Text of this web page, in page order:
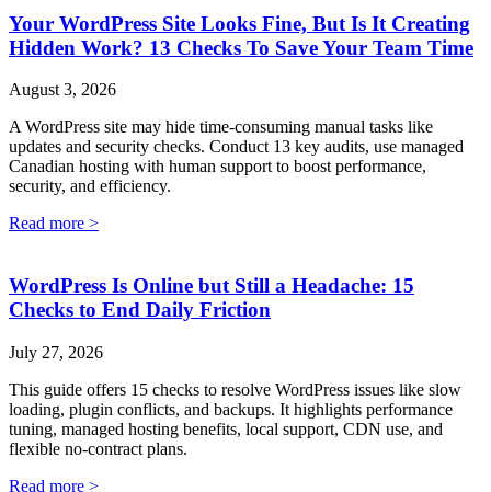
Your WordPress Site Looks Fine, But Is It Creating
Hidden Work? 13 Checks To Save Your Team Time
August 3, 2026
A WordPress site may hide time-consuming manual tasks like
updates and security checks. Conduct 13 key audits, use managed
Canadian hosting with human support to boost performance,
security, and efficiency.
Read more >
WordPress Is Online but Still a Headache: 15
Checks to End Daily Friction
July 27, 2026
This guide offers 15 checks to resolve WordPress issues like slow
loading, plugin conflicts, and backups. It highlights performance
tuning, managed hosting benefits, local support, CDN use, and
flexible no-contract plans.
Read more >